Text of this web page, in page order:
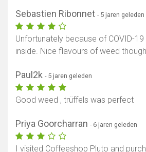
Sebastien Ribonnet - 5 jaren geleden
Unfortunately because of COVID-
inside. Nice flavours of weed though
Paul2k - 5 jaren geleden
Good weed , trüffels was perfect
Priya Goorcharran - 6 jaren geleden
I visited Coffeeshop Pluto and